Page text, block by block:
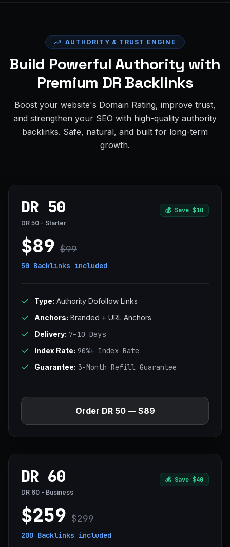
AUTHORITY & TRUST ENGINE
Build Powerful Authority with
Premium DR Backlinks
Boost your website's Domain Rating, improve trust,
and strengthen your SEO with high-quality authority
backlinks. Safe, natural, and built for long-term
growth.
DR 50 💰 Save $10
DR 50 - Starter
$89 $99
50 Backlinks included
Type: Authority Dofollow Links
Anchors: Branded + URL Anchors
Delivery: 7–10 Days
Index Rate: 90%+ Index Rate
Guarantee: 3-Month Refill Guarantee
Order DR 50 — $89
DR 60 💰 Save $40
DR 60 - Business
$259 $299
200 Backlinks included